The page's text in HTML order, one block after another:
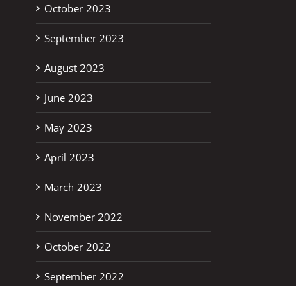
October 2023
September 2023
August 2023
June 2023
May 2023
April 2023
March 2023
November 2022
October 2022
September 2022